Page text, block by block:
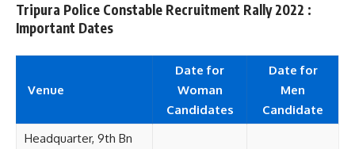
Tripura Police Constable Recruitment Rally 2022 :
Important Dates
Venue
Date for
Woman
Candidates
Date for
Men
Candidate
Headquarter, 9th Bn